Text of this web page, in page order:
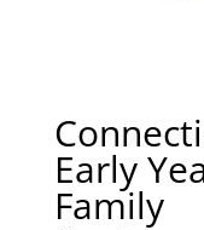
Early
Family